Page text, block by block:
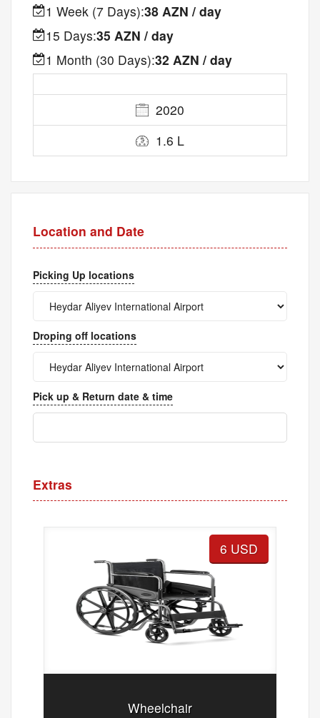
1 Week (7 Days):38 AZN / day
15 Days:35 AZN / day
1 Month (30 Days):32 AZN / day
2020
1.6 L
Location and Date
Picking Up locations
Droping off locations
Pick up & Return date & time
Extras
6 USD
Wheelchair